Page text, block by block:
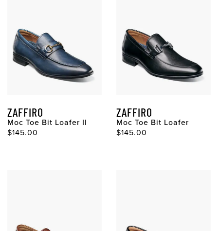
ZAFFIRO
Moc Toe Bit Loafer II
Original Price
$145.00
ZAFFIRO
Moc Toe Bit Loafer
Original Price
$145.00